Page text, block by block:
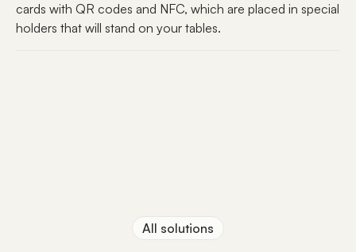
cards with QR codes and NFC, which are placed in special
holders that will stand on your tables.
All solutions